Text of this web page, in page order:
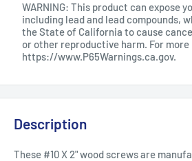
WARNING: This product can expose
including lead and lead compounds,
the State of California to cause
or other reproductive harm. For
https://www.P65Warnings.ca.gov.
Description
These #10 X 2" wood screws are